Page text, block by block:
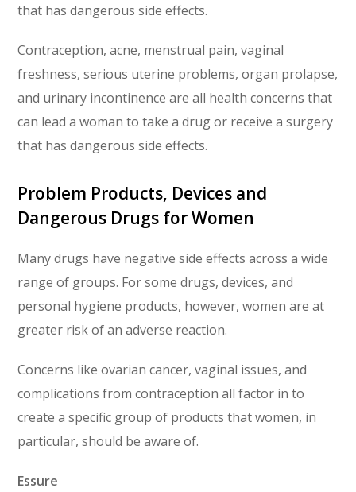
that has dangerous side effects.
Contraception, acne, menstrual pain, vaginal
freshness, serious uterine problems, organ prolapse,
and urinary incontinence are all health concerns that
can lead a woman to take a drug or receive a surgery
that has dangerous side effects.
Problem Products, Devices and
Dangerous Drugs for Women
Many drugs have negative side effects across a wide
range of groups. For some drugs, devices, and
personal hygiene products, however, women are at
greater risk of an adverse reaction.
Concerns like ovarian cancer, vaginal issues, and
complications from contraception all factor in to
create a specific group of products that women, in
particular, should be aware of.
Essure